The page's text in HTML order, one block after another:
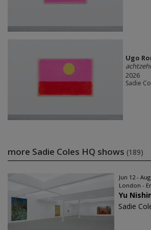
Ugo
2026
Sadie
more Sadie Coles HQ shows (189)
Jun 12 -
London -
Yu
Sadie